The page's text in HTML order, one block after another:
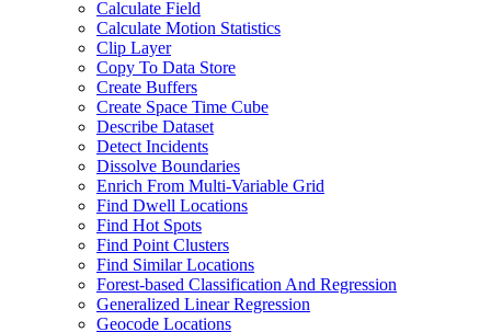
Calculate Field
Calculate Motion Statistics
Clip Layer
Copy To Data Store
Create Buffers
Create Space Time Cube
Describe Dataset
Detect Incidents
Dissolve Boundaries
Enrich From Multi-Variable Grid
Find Dwell Locations
Find Hot Spots
Find Point Clusters
Find Similar Locations
Forest-based Classification And Regression
Generalized Linear Regression
Geocode Locations